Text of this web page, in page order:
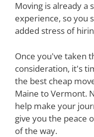
Moving is already a
experience, so you
added stress of
Once you've taken
consideration, it's
the best cheap
Maine to Vermont.
help make your
give you the peace
of the way.